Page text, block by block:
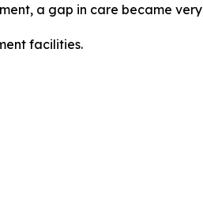
a gap in care became
facilities.